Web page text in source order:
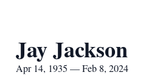
Jay Jackson
Apr 14, 1935 — Feb 8, 2024